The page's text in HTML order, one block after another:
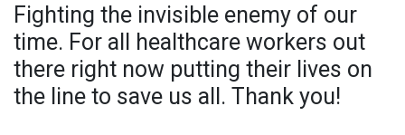
Fighting the invisible enemy of our
time. For all healthcare workers out
there right now putting their lives on
the line to save us all. Thank you!